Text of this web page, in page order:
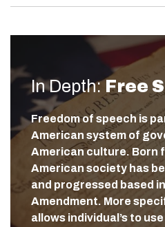
In Depth: Free
Freedom of speech is
American system of
American culture. Born
American society has
and progressed based
Amendment. More
allows individual’s to